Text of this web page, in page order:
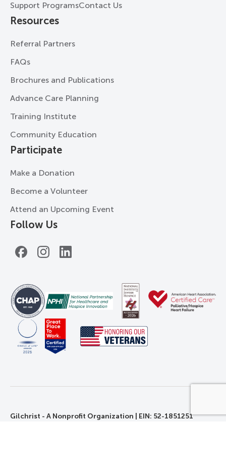
Support ProgramsContact Us
Resources
Referral Partners
FAQs
Brochures and Publications
Advance Care Planning
Training Institute
Community Education
Participate
Make a Donation
Become a Volunteer
Attend an Upcoming Event
Follow Us
FacebookInstagramLinkedIn
Gilchrist - A Nonprofit Organization | EIN: 52-1851251